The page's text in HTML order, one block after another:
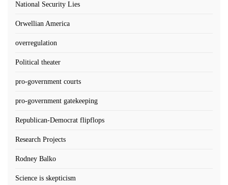
National Security Lies
Orwellian America
overregulation
Political theater
pro-government courts
pro-government gatekeeping
Republican-Democrat flipflops
Research Projects
Rodney Balko
Science is skepticism